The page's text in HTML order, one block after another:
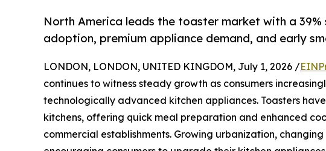
North America leads the toaster market with a 39%
adoption, premium appliance demand, and early
LONDON, LONDON, UNITED KINGDOM, July 1, 2026 /
continues to witness steady growth as consumers
technologically advanced kitchen appliances. Toasters
kitchens, offering quick meal preparation and enhanced
commercial establishments. Growing urbanization,